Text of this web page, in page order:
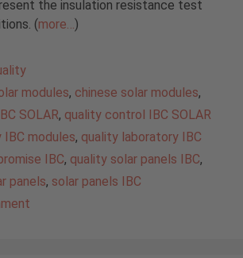
the insulation resistance test
(more…)
modules, chinese solar modules,
SOLAR, quality control IBC SOLAR
IBC modules, quality laboratory IBC
IBC, quality solar panels IBC,
panels, solar panels IBC